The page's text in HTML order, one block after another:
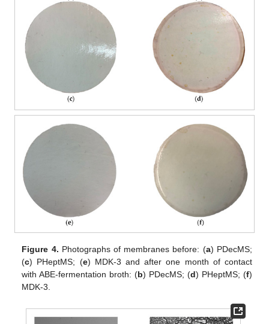
Figure 4. Photographs of membranes before: (a) PDecMS;
(c) PHeptMS; (e) MDK-3 and after one month of contact
with ABE-fermentation broth: (b) PDecMS; (d) PHeptMS; (f)
MDK-3.